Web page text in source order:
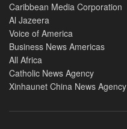
Caribbean Media Corporation
Al Jazeera
Voice of America
Business News Americas
All Africa
Catholic News Agency
Xinhaunet China News Agency